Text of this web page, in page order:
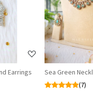
Earrings
Sea Green
(7)